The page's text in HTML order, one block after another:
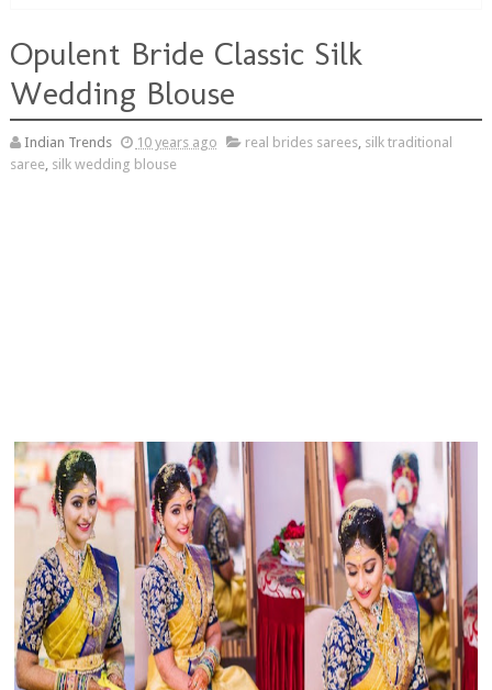
Opulent Bride Classic Silk
Wedding Blouse
Indian Trends 10 years ago real brides sarees, silk traditional
saree, silk wedding blouse